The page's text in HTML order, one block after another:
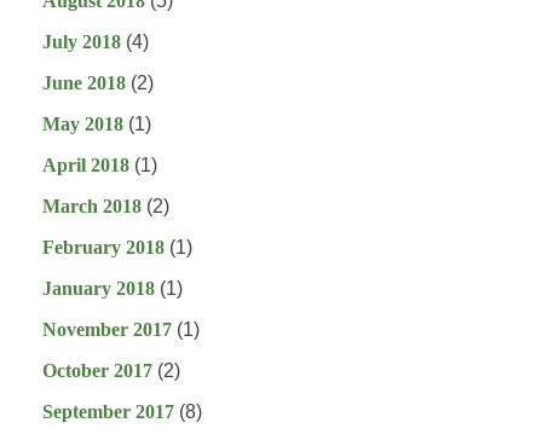
July 2018 (4)
June 2018 (2)
May 2018 (1)
April 2018 (1)
March 2018 (2)
February 2018 (1)
January 2018 (1)
November 2017 (1)
October 2017 (2)
September 2017 (8)